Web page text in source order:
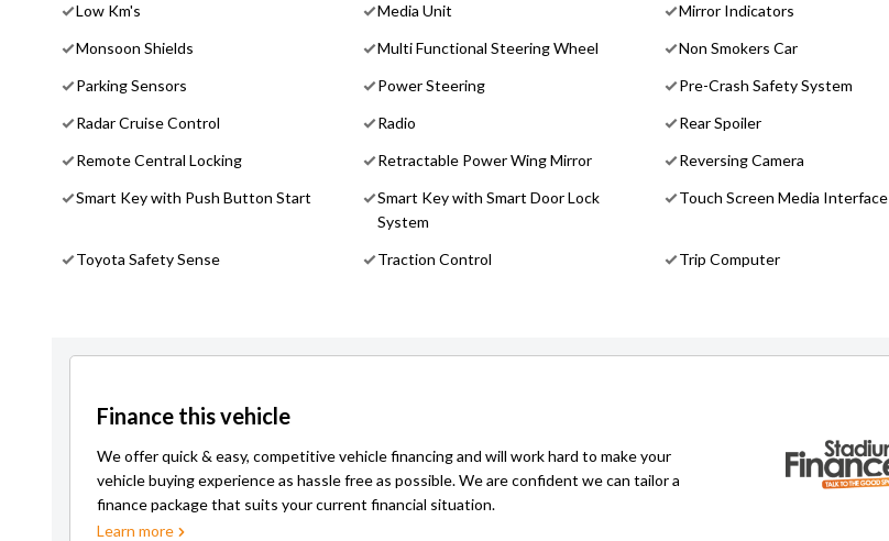
Low Km's
Media Unit
Mirror Indicators
Monsoon Shields
Multi Functional Steering Wheel
Non Smokers Car
Parking Sensors
Power Steering
Pre-Crash Safety System
Radar Cruise Control
Radio
Rear Spoiler
Remote Central Locking
Retractable Power Wing Mirror
Reversing Camera
Smart Key with Push Button Start
Smart Key with Smart Door Lock
System
Touch Screen Media Interface
Toyota Safety Sense Traction Control Trip Computer
Finance this vehicle
We offer quick & easy, competitive vehicle financing and will work hard to make your
vehicle buying experience as hassle free as possible. We are confident we can tailor a
finance package that suits your current financial situation.
Learn more